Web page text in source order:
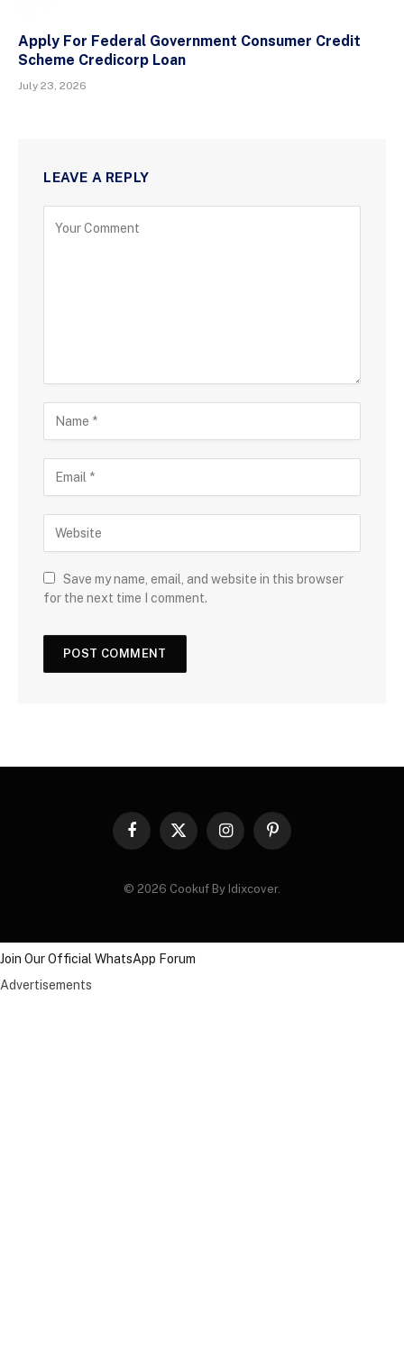
Apply For Federal Government Consumer Credit
Scheme Credicorp Loan
July 23, 2026
LEAVE A REPLY
Save my name, email, and website in this browser
for the next time I comment.
Facebook
X
InstagramPinterest
© 2026 Cookuf By Idixcover.
Join Our Official WhatsApp Forum
Advertisements